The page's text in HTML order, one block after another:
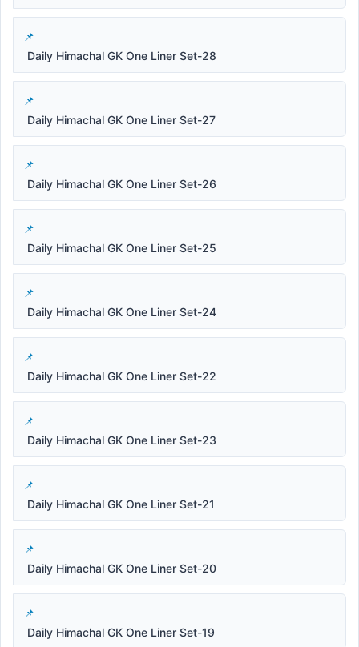
Daily Himachal GK One Liner Set-28
Daily Himachal GK One Liner Set-27
Daily Himachal GK One Liner Set-26
Daily Himachal GK One Liner Set-25
Daily Himachal GK One Liner Set-24
Daily Himachal GK One Liner Set-22
Daily Himachal GK One Liner Set-23
Daily Himachal GK One Liner Set-21
Daily Himachal GK One Liner Set-20
Daily Himachal GK One Liner Set-19